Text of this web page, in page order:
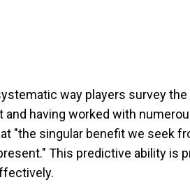
way players survey the
and having worked with
"the singular benefit we seek
This predictive ability is